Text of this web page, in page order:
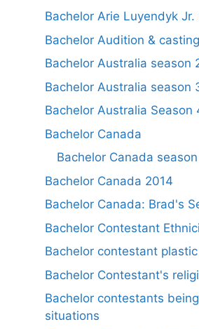
Bachelor Arie Luyendyk Jr.
Bachelor Audition & casting
Bachelor Australia season
Bachelor Australia season
Bachelor Australia Season
Bachelor Canada
Bachelor Canada
Bachelor Canada 2014
Bachelor Canada: Brad's
Bachelor Contestant
Bachelor contestant
Bachelor Contestant's
Bachelor contestants
situations